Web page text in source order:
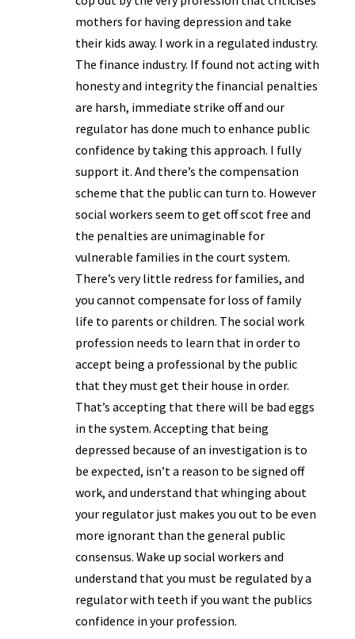
mothers for having depression and take
their kids away. I work in a regulated industry.
The finance industry. If found not acting with
honesty and integrity the financial penalties
are harsh, immediate strike off and our
regulator has done much to enhance public
confidence by taking this approach. I fully
support it. And there’s the compensation
scheme that the public can turn to. However
social workers seem to get off scot free and
the penalties are unimaginable for
vulnerable families in the court system.
There’s very little redress for families, and
you cannot compensate for loss of family
life to parents or children. The social work
profession needs to learn that in order to
accept being a professional by the public
that they must get their house in order.
That’s accepting that there will be bad eggs
in the system. Accepting that being
depressed because of an investigation is to
be expected, isn’t a reason to be signed off
work, and understand that whinging about
your regulator just makes you out to be even
more ignorant than the general public
consensus. Wake up social workers and
understand that you must be regulated by a
regulator with teeth if you want the publics
confidence in your profession.